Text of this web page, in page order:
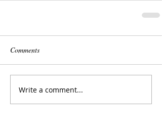
Comments
Write a comment...